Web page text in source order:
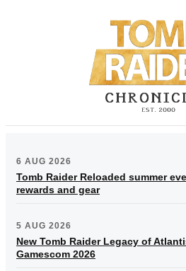
6 AUG 2026
Tomb Raider Reloaded summer
rewards and gear
5 AUG 2026
New Tomb Raider Legacy of
Gamescom 2026